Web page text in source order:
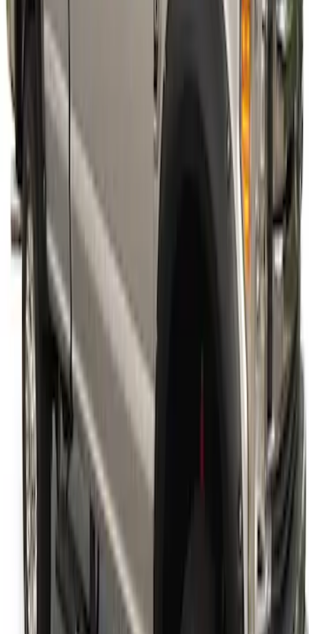
Super Duty 2023-2027 Fender Flares -
Pocket Style, Paintable, Smooth by
Husky Liners®
Super Duty 2017-2022 Fender Flares -
Pocket Style, Black Textured by Husky
Liners®
VHC3Z16268A
of